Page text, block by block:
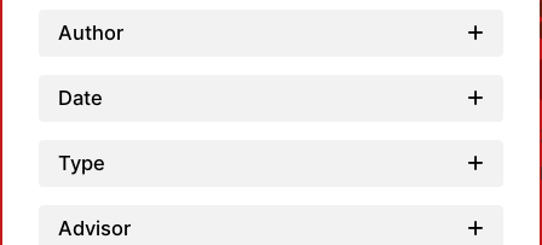
Author
Date
Type
Advisor